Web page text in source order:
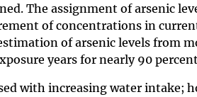
The assignment of arsenic
of concentrations in
of arsenic levels from
years for nearly 90
with increasing water intake;